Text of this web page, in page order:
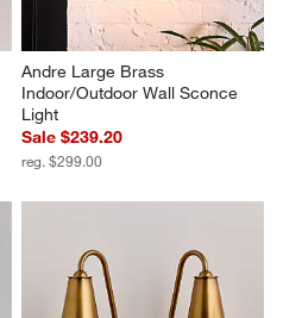
Andre Large Brass
Indoor/Outdoor Wall Sconce
Light
Sale $239.20
reg. $299.00